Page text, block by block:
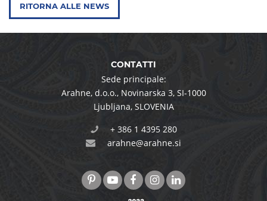
RITORNA ALLE NEWS
CONTATTI
Sede principale:
Arahne, d.o.o.,Novinarska 3,SI-1000
Ljubljana,SLOVENIA
+ 386 1 4395 280
arahne@arahne.si